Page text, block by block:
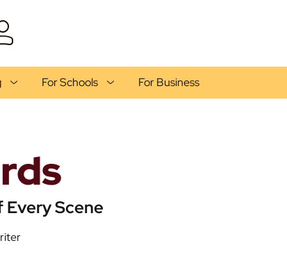
For Schools For Business
Scene